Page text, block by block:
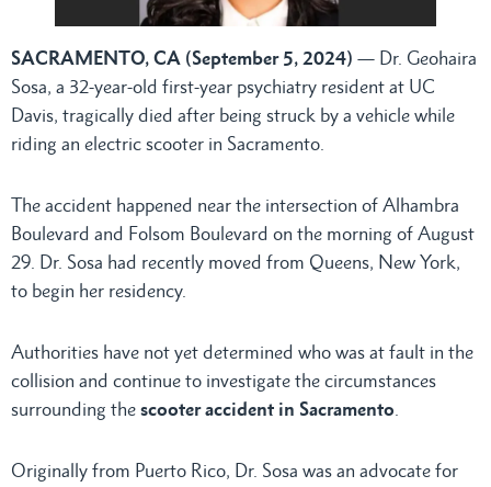
SACRAMENTO, CA (September 5, 2024) — Dr. Geohaira
Sosa, a 32-year-old first-year psychiatry resident at UC
Davis, tragically died after being struck by a vehicle while
riding an electric scooter in Sacramento.
The accident happened near the intersection of Alhambra
Boulevard and Folsom Boulevard on the morning of August
29. Dr. Sosa had recently moved from Queens, New York,
to begin her residency.
Authorities have not yet determined who was at fault in the
collision and continue to investigate the circumstances
surrounding the scooter accident in Sacramento.
Originally from Puerto Rico, Dr. Sosa was an advocate for